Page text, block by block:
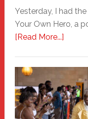
Yesterday, I had
Your Own Hero, a
[Read More...]about
Haven
Hero